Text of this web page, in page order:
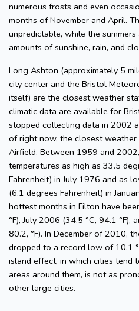
numerous frosts and even
months of November and April.
unpredictable, while the
amounts of sunshine, rain, and
Long Ashton (approximately 5
city center and the Bristol
itself) are the closest weather
climatic data are available for
stopped collecting data in 2002
of right now, the closest
Airfield. Between 1959 and
temperatures as high as 33.5
Fahrenheit) in July 1976 and as
(6.1 degrees Fahrenheit) in
hottest months in Filton have
°F), July 2006 (34.5 °C, 94.1 °F),
80.2, °F). In December of 2010,
dropped to a record low of 10.1
island effect, in which cities tend
areas around them, is not as
other large cities.